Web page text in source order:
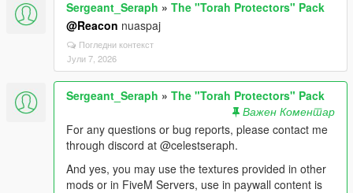
Sergeant_Seraph » The "Torah Protectors" Pack
@Reacon nuaspaj
Погледни контекст
Јули 7, 2026
Sergeant_Seraph » The "Torah Protectors" Pack
Важен Коментар
For any questions or bug reports, please contact me
through discord at @celestseraph.
And yes, you may use the textures provided in other
mods or in FiveM Servers, use in paywall content is